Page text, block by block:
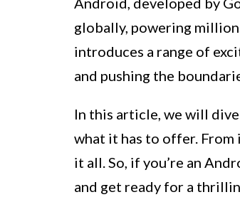
globally, powering
introduces a range of
and pushing the
In this article, we will
what it has to offer. From
it all. So, if you’re an
and get ready for a